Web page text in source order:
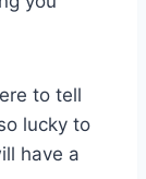
to tell
lucky to
have a